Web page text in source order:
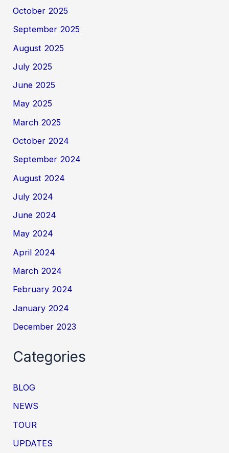
October 2025
September 2025
August 2025
July 2025
June 2025
May 2025
March 2025
October 2024
September 2024
August 2024
July 2024
June 2024
May 2024
April 2024
March 2024
February 2024
January 2024
December 2023
Categories
BLOG
NEWS
TOUR
UPDATES